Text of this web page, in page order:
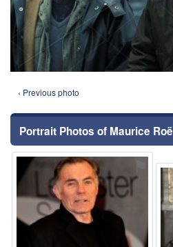
‹ Previous photo
Portrait Photos of Maurice